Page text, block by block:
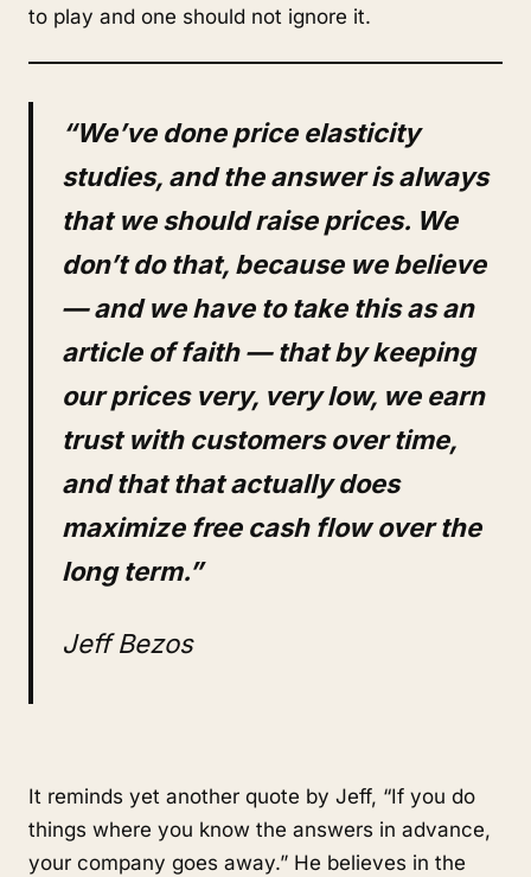
to play and one should not ignore it.
“We’ve done price elasticity
studies, and the answer is always
that we should raise prices. We
don’t do that, because we believe
— and we have to take this as an
article of faith — that by keeping
our prices very, very low, we earn
trust with customers over time,
and that that actually does
maximize free cash flow over the
long term.”
Jeff Bezos
It reminds yet another quote by Jeff, “If you do
things where you know the answers in advance,
your company goes away.” He believes in the